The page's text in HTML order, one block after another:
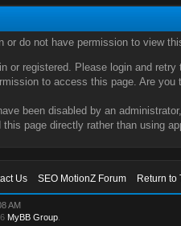
or do not have permission to view
or registered. Please login and retry
to access this page. Are
been disabled by an
page directly rather than using
Us SEO MotionZ Forum Return to
AM
MyBB Group